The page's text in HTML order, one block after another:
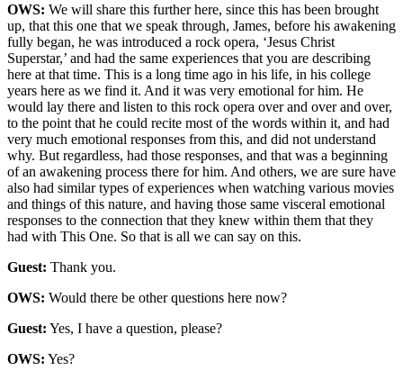
OWS: We will share this further here, since this has been brought
up, that this one that we speak through, James, before his awakening
fully began, he was introduced a rock opera, ‘Jesus Christ
Superstar,’ and had the same experiences that you are describing
here at that time. This is a long time ago in his life, in his college
years here as we find it. And it was very emotional for him. He
would lay there and listen to this rock opera over and over and over,
to the point that he could recite most of the words within it, and had
very much emotional responses from this, and did not understand
why. But regardless, had those responses, and that was a beginning
of an awakening process there for him. And others, we are sure have
also had similar types of experiences when watching various movies
and things of this nature, and having those same visceral emotional
responses to the connection that they knew within them that they
had with This One. So that is all we can say on this.
Guest: Thank you.
OWS: Would there be other questions here now?
Guest: Yes, I have a question, please?
OWS: Yes?